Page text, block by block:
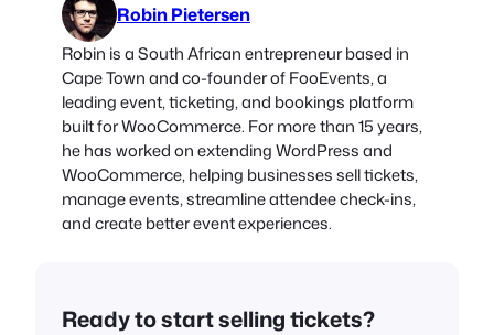
Robin Pietersen
Robin is a South African entrepreneur based in
Cape Town and co-founder of FooEvents, a
leading event, ticketing, and bookings platform
built for WooCommerce. For more than 15 years,
he has worked on extending WordPress and
WooCommerce, helping businesses sell tickets,
manage events, streamline attendee check-ins,
and create better event experiences.
Ready to start selling tickets?